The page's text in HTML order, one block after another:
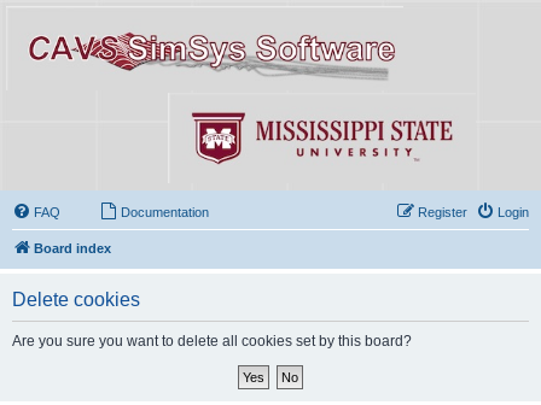
FAQ Documentation Login
Register
Board index
Delete cookies
Are you sure you want to delete all cookies set by this board?